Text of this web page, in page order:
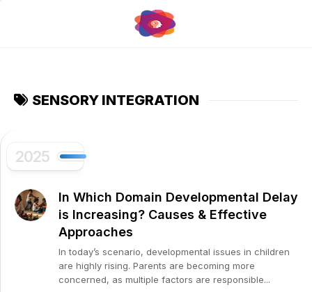
SENSORY INTEGRATION
2025
In Which Domain Developmental Delay
is Increasing? Causes & Effective
Approaches
In today’s scenario, developmental issues in children
are highly rising. Parents are becoming more
concerned, as multiple factors are responsible...